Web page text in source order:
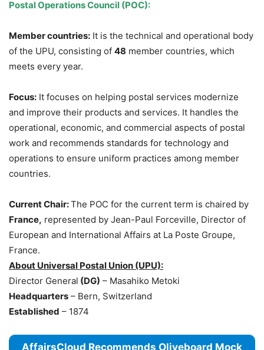
Postal Operations Council (POC):
Member countries: It is the technical and operational body
of the UPU, consisting of 48 member countries, which
meets every year.
Focus: It focuses on helping postal services modernize
and improve their products and services. It handles the
operational, economic, and commercial aspects of postal
work and recommends standards for technology and
operations to ensure uniform practices among member
countries.
Current Chair:The POC for the current term is chaired by
France, represented by Jean-Paul Forceville, Director of
European and International Affairs at La Poste Groupe,
France.
About Universal Postal Union (UPU):
Director General (DG) – Masahiko Metoki
Headquarters – Bern, Switzerland
Established – 1874
AffairsCloud Recommends Oliveboard Mock